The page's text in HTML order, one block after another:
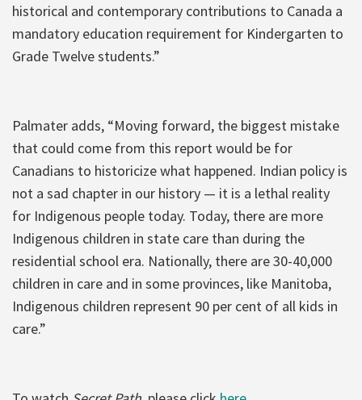
historical and contemporary contributions to Canada a
mandatory education requirement for Kindergarten to
Grade Twelve students.”
Palmater adds, “Moving forward, the biggest mistake
that could come from this report would be for
Canadians to historicize what happened. Indian policy is
not a sad chapter in our history — it is a lethal reality
for Indigenous people today. Today, there are more
Indigenous children in state care than during the
residential school era. Nationally, there are 30-40,000
children in care and in some provinces, like Manitoba,
Indigenous children represent 90 per cent of all kids in
care.”